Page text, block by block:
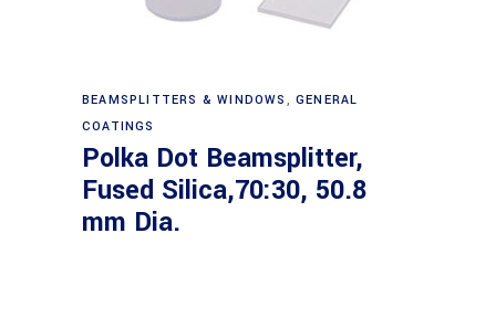
Read more
BEAMSPLITTERS & WINDOWS ,GENERAL
COATINGS
Polka Dot Beamsplitter,
Fused Silica,70:30, 50.8
mm Dia.